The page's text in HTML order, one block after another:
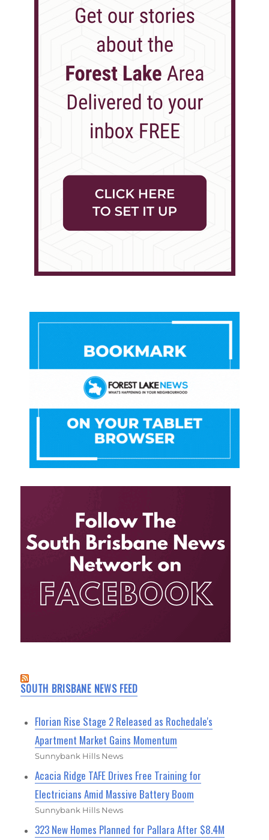
SOUTH BRISBANE NEWS FEED
Florian Rise Stage 2 Released as Rochedale's
Apartment Market Gains Momentum
Sunnybank Hills News
Acacia Ridge TAFE Drives Free Training for
Electricians Amid Massive Battery Boom
Sunnybank Hills News
323 New Homes Planned for Pallara After $8.4M